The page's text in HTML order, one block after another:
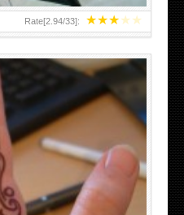
★★★★★
Rate[2.94/33]: